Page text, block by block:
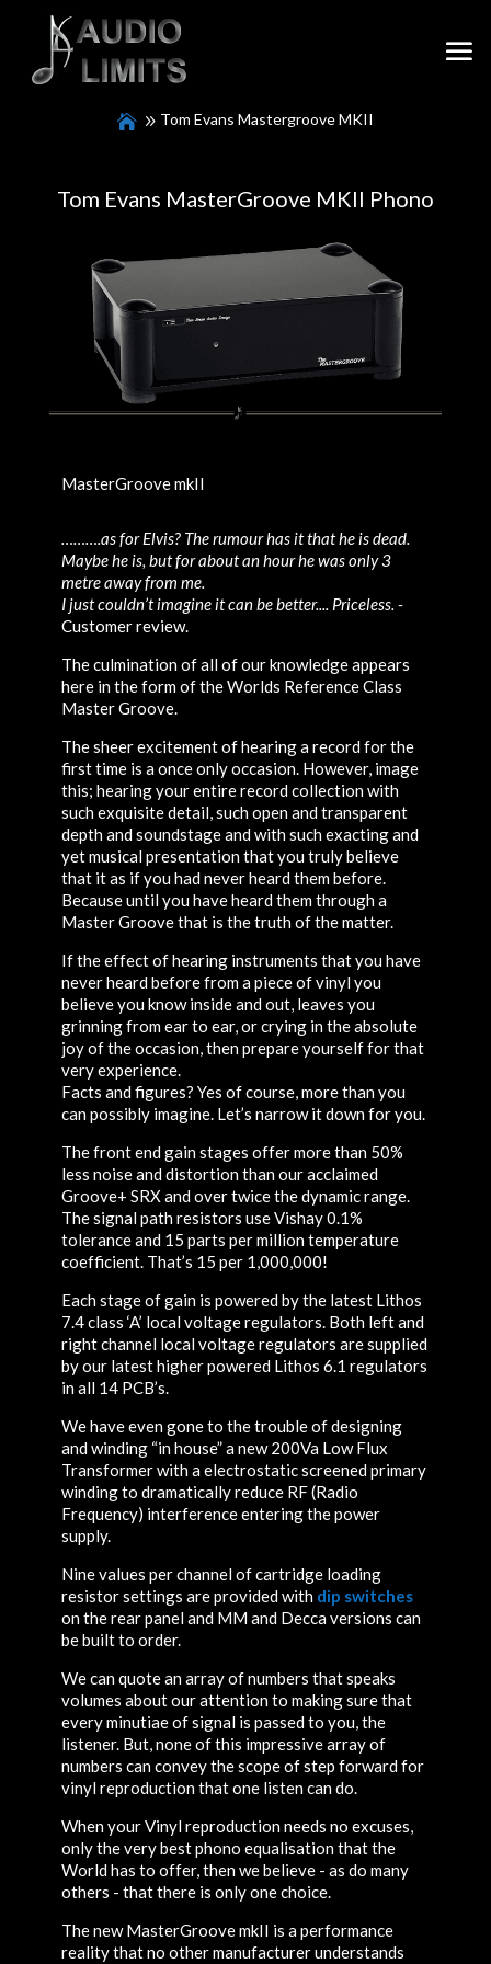
Tom Evans Mastergroove MKII
Tom Evans MasterGroove MKII Phono
MasterGroove mkII
……….as for Elvis? The rumour has it that he is dead.
Maybe he is, but for about an hour he was only 3
metre away from me.
I just couldn’t imagine it can be better.... Priceless. -
Customer review.
The culmination of all of our knowledge appears
here in the form of the Worlds Reference Class
Master Groove.
The sheer excitement of hearing a record for the
first time is a once only occasion. However, image
this; hearing your entire record collection with
such exquisite detail, such open and transparent
depth and soundstage and with such exacting and
yet musical presentation that you truly believe
that it as if you had never heard them before.
Because until you have heard them through a
Master Groove that is the truth of the matter.
If the effect of hearing instruments that you have
never heard before from a piece of vinyl you
believe you know inside and out, leaves you
grinning from ear to ear, or crying in the absolute
joy of the occasion, then prepare yourself for that
very experience.
Facts and figures? Yes of course, more than you
can possibly imagine. Let’s narrow it down for you.
The front end gain stages offer more than 50%
less noise and distortion than our acclaimed
Groove+ SRX and over twice the dynamic range.
The signal path resistors use Vishay 0.1%
tolerance and 15 parts per million temperature
coefficient. That’s 15 per 1,000,000!
Each stage of gain is powered by the latest Lithos
7.4 class ‘A’ local voltage regulators. Both left and
right channel local voltage regulators are supplied
by our latest higher powered Lithos 6.1 regulators
in all 14 PCB’s.
We have even gone to the trouble of designing
and winding “in house” a new 200Va Low Flux
Transformer with a electrostatic screened primary
winding to dramatically reduce RF (Radio
Frequency) interference entering the power
supply.
Nine values per channel of cartridge loading
resistor settings are provided with dip switches
on the rear panel and MM and Decca versions can
be built to order.
We can quote an array of numbers that speaks
volumes about our attention to making sure that
every minutiae of signal is passed to you, the
listener. But, none of this impressive array of
numbers can convey the scope of step forward for
vinyl reproduction that one listen can do.
When your Vinyl reproduction needs no excuses,
only the very best phono equalisation that the
World has to offer, then we believe - as do many
others - that there is only one choice.
The new MasterGroove mkII is a performance
reality that no other manufacturer understands